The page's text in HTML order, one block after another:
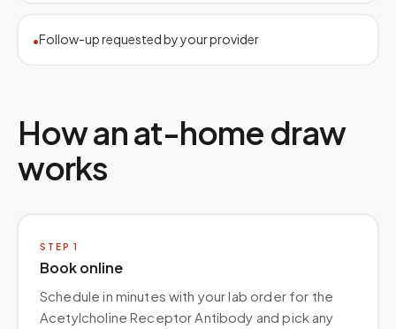
•Follow-up requested by your provider
How an at-home draw
works
STEP 1
Book online
Schedule in minutes with your lab order for the
Acetylcholine Receptor Antibody and pick any